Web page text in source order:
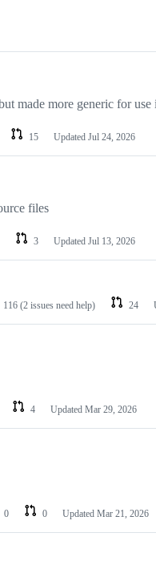
made more generic for use
15 Updated Jul 24, 2026
files
3 Updated Jul 13, 2026
116 (2 issues need help) 24
4 Updated Mar 29, 2026
0 0 Updated Mar 21, 2026